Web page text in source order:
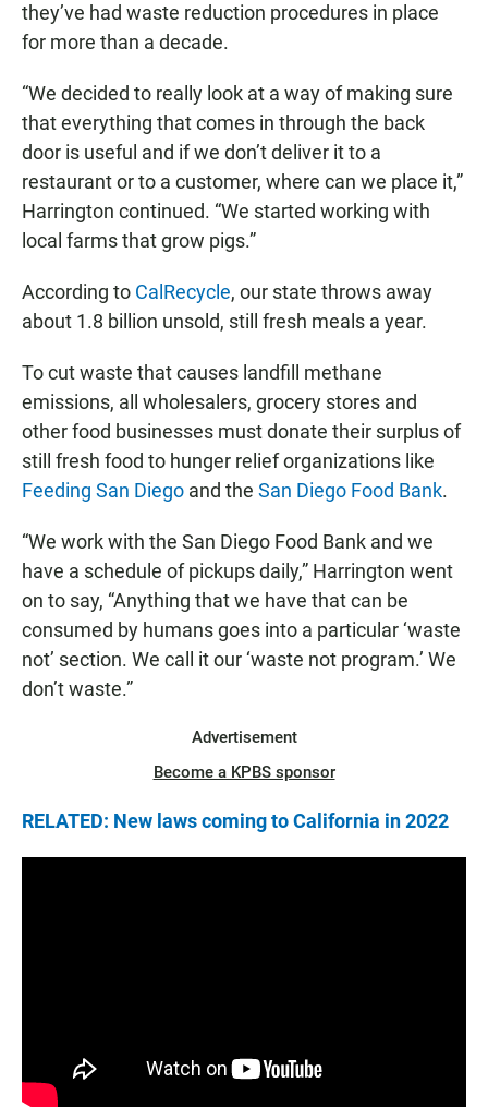
they’ve had waste reduction procedures in place
for more than a decade.
“We decided to really look at a way of making sure
that everything that comes in through the back
door is useful and if we don’t deliver it to a
restaurant or to a customer, where can we place it,”
Harrington continued. “We started working with
local farms that grow pigs.”
According to CalRecycle, our state throws away
about 1.8 billion unsold, still fresh meals a year.
To cut waste that causes landfill methane
emissions, all wholesalers, grocery stores and
other food businesses must donate their surplus of
still fresh food to hunger relief organizations like
Feeding San Diego and the San Diego Food Bank.
“We work with the San Diego Food Bank and we
have a schedule of pickups daily,” Harrington went
on to say, “Anything that we have that can be
consumed by humans goes into a particular ‘waste
not’ section. We call it our ‘waste not program.’ We
don’t waste.”
Advertisement
Become a KPBS sponsor
RELATED: New laws coming to California in 2022